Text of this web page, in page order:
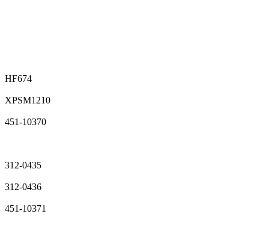
HF674
XPSM1210
451-10370
312-0435
312-0436
451-10371